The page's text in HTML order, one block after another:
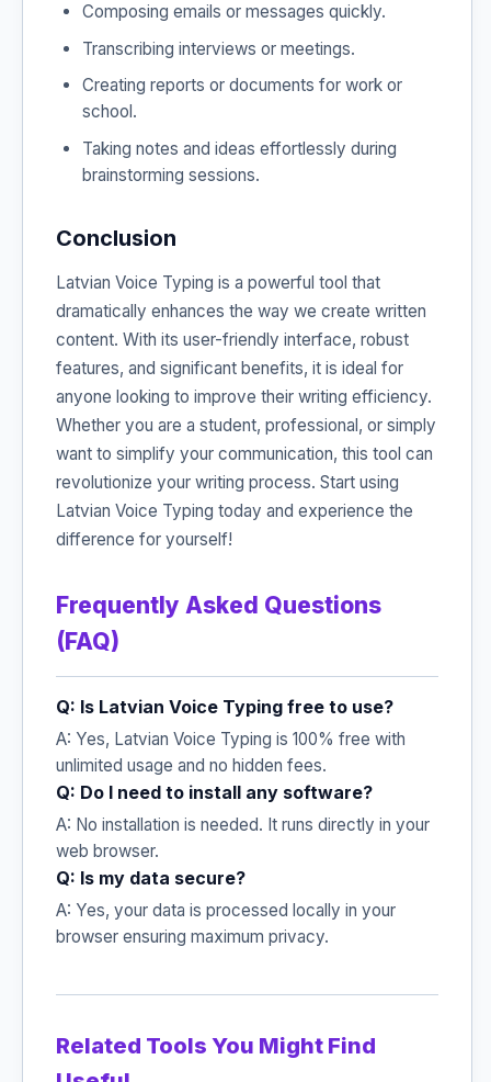
Composing emails or messages quickly.
Transcribing interviews or meetings.
Creating reports or documents for work or
school.
Taking notes and ideas effortlessly during
brainstorming sessions.
Conclusion
Latvian Voice Typing is a powerful tool that
dramatically enhances the way we create written
content. With its user-friendly interface, robust
features, and significant benefits, it is ideal for
anyone looking to improve their writing efficiency.
Whether you are a student, professional, or simply
want to simplify your communication, this tool can
revolutionize your writing process. Start using
Latvian Voice Typing today and experience the
difference for yourself!
Frequently Asked Questions
(FAQ)
Q: Is Latvian Voice Typing free to use?
A: Yes, Latvian Voice Typing is 100% free with
unlimited usage and no hidden fees.
Q: Do I need to install any software?
A: No installation is needed. It runs directly in your
web browser.
Q: Is my data secure?
A: Yes, your data is processed locally in your
browser ensuring maximum privacy.
Related Tools You Might Find